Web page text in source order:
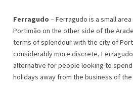
Ferragudo – Ferragudo is a small
Portimão on the other side of the
terms of splendour with the city of
considerably more discrete,
alternative for people looking to
holidays away from the business of